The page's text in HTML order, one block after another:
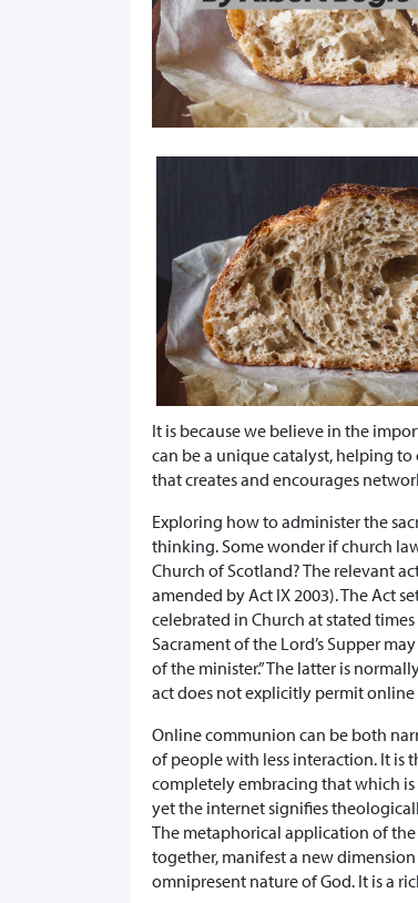
It is because we believe in the
can be a unique catalyst, helping
that creates and encourages
Exploring how to administer the
thinking. Some wonder if church
Church of Scotland? The relevant
amended by Act IX 2003). The Act
celebrated in Church at stated
Sacrament of the Lord’s Supper
of the minister.” The latter is
act does not explicitly permit
Online communion can be both
of people with less interaction. It
completely embracing that which
yet the internet signifies
The metaphorical application of
together, manifest a new
omnipresent nature of God. It is a